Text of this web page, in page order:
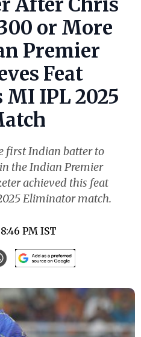
or More
Premier
Feat
IPL 2025
first Indian batter to
the Indian Premier
achieved this feat
Eliminator match.
PM IST